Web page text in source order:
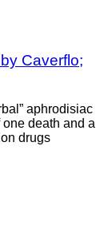
Caverflo;
aphrodisiac
death and a
drugs